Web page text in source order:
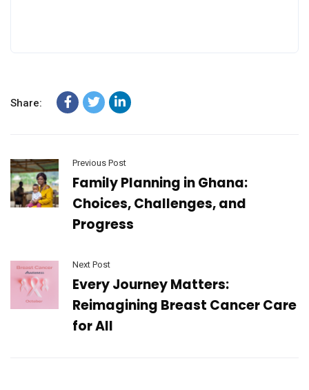
Share:
Previous Post
Family Planning in Ghana:
Choices, Challenges, and
Progress
Next Post
Every Journey Matters:
Reimagining Breast Cancer Care
for All